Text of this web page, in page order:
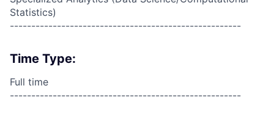
Statistics)
------------------------------------------------------
Time Type:
Full time
------------------------------------------------------